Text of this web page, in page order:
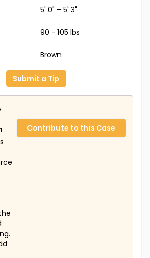
5' 0" - 5' 3"
90 - 105 lbs
Brown
Submit a Tip
Contribute to this Case